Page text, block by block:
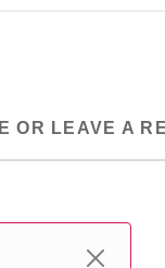
OR LEAVE A